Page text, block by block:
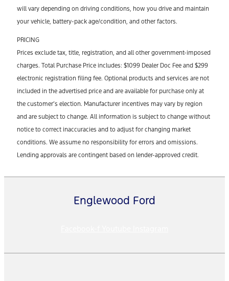
will vary depending on driving conditions, how you drive and maintain
your vehicle, battery-pack age/condition, and other factors.
PRICING
Prices exclude tax, title, registration, and all other government-imposed
charges. Total Purchase Price includes: $1099 Dealer Doc Fee and $299
electronic registration filing fee. Optional products and services are not
included in the advertised price and are available for purchase only at
the customer’s election. Manufacturer incentives may vary by region
and are subject to change. All information is subject to change without
notice to correct inaccuracies and to adjust for changing market
conditions. We assume no responsibility for errors and omissions.
Lending approvals are contingent based on lender-approved credit.
Englewood Ford